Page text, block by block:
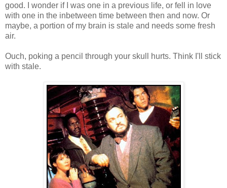
good. I wonder if I was one in a previous life, or fell in love
with one in the inbetween time between then and now. Or
maybe, a portion of my brain is stale and needs some fresh
air.
Ouch, poking a pencil through your skull hurts. Think I'll stick
with stale.